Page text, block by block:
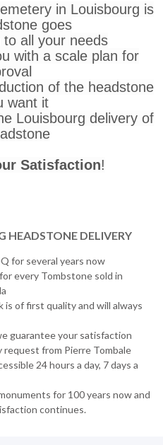
in Louisbourg is
goes
all your needs
with a scale plan for
of the headstone
want it
Louisbourg delivery of
Satisfaction!
HEADSTONE DELIVERY
for several years now
every Tombstone sold in
of first quality and will always
guarantee your satisfaction
from Pierre Tombale
24 hours a day, 7 days a
for 100 years now and
continues.